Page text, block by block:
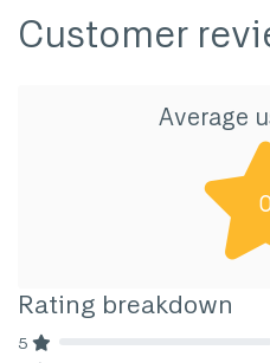
Customer
Average
Rating breakdown
5